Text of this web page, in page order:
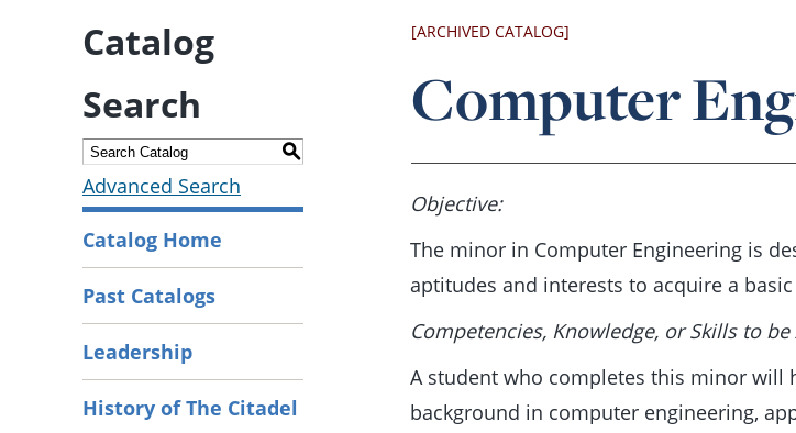
Catalog
Search
S
Advanced Search
Catalog Home
Past Catalogs
Leadership
History of The Citadel
[ARCHIVED CATALOG]
Computer
Objective:
The minor in Computer Engineering is
aptitudes and interests to acquire a
Competencies, Knowledge, or Skills to be
A student who completes this minor will
background in computer engineering,